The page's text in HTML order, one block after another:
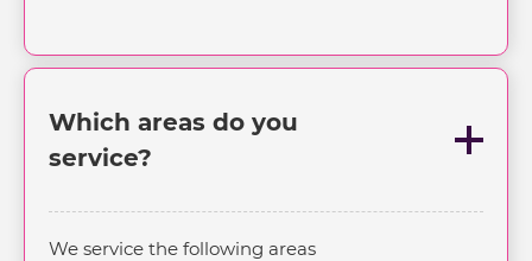
Which areas do you
service?
We service the following areas